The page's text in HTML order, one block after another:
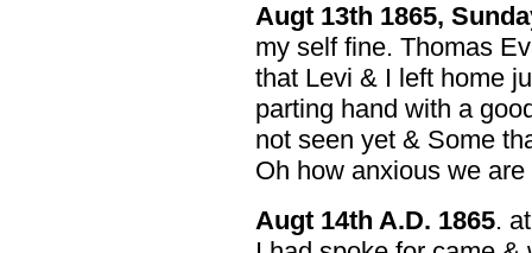
Augt 13th 1865,
my self fine. Thomas
that Levi & I left home
parting hand with a
not seen yet & Some
Oh how anxious we
Augt 14th A.D. 1865.